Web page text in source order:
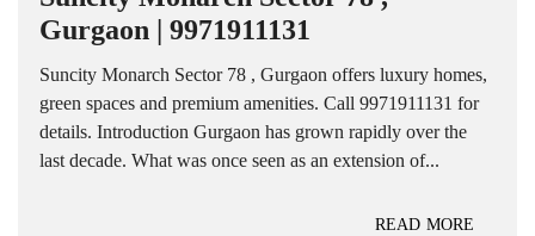
Gurgaon | 9971911131
Suncity Monarch Sector 78 , Gurgaon offers luxury homes,
green spaces and premium amenities. Call 9971911131 for
details. Introduction Gurgaon has grown rapidly over the
last decade. What was once seen as an extension of...
READ MORE